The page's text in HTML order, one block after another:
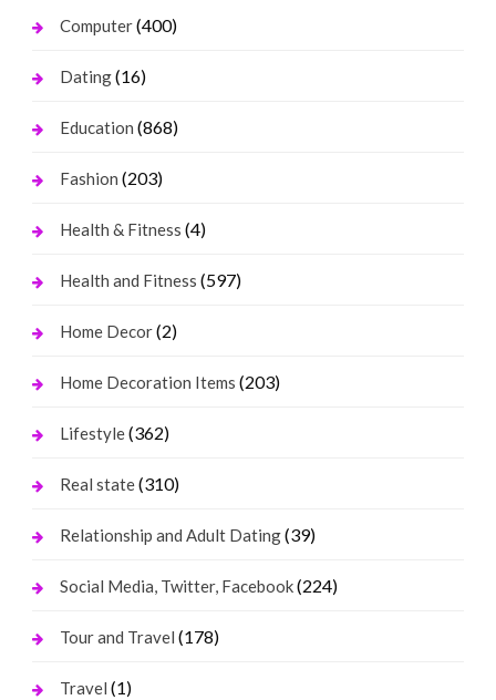
Computer(400)
Dating(16)
Education (868)
Fashion (203)
Health & Fitness (4)
Health and Fitness (597)
Home Decor(2)
Home Decoration Items (203)
Lifestyle(362)
Real state(310)
Relationship and Adult Dating(39)
Social Media, Twitter, Facebook(224)
Tour and Travel (178)
Travel (1)